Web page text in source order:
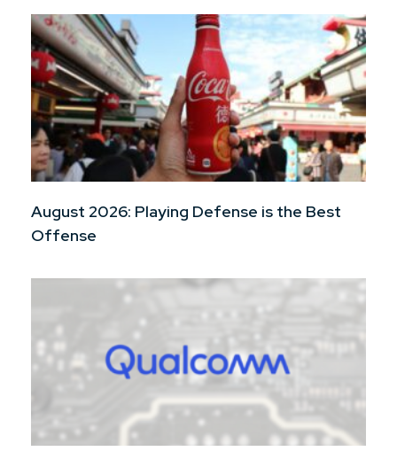
August 2026: Playing Defense is the Best
Offense